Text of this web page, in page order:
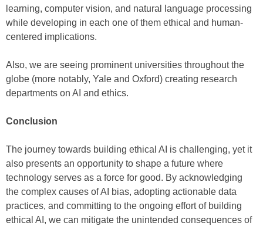
learning, computer vision, and natural language processing
while developing in each one of them ethical and human-
centered implications.
Also, we are seeing prominent universities throughout the
globe (more notably, Yale and Oxford) creating research
departments on AI and ethics.
Conclusion
The journey towards building ethical AI is challenging, yet it
also presents an opportunity to shape a future where
technology serves as a force for good. By acknowledging
the complex causes of AI bias, adopting actionable data
practices, and committing to the ongoing effort of building
ethical AI, we can mitigate the unintended consequences of